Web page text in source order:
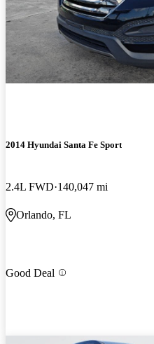
2014 Hyundai Santa Fe Sport
2.4L FWD 140,047 mi
Orlando, FL
Good Deal